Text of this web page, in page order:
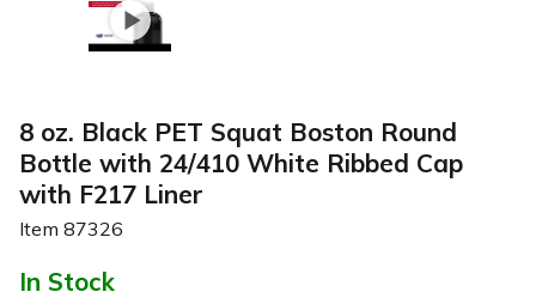
8 oz. Black PET Squat Boston Round
Bottle with 24/410 White Ribbed Cap
with F217 Liner
Item 87326
In Stock